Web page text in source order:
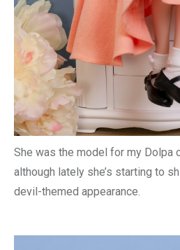
She was the model for my Dolpa
although lately she’s starting to
devil-themed appearance.